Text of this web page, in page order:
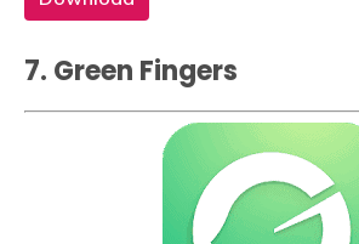
7. Green Fingers